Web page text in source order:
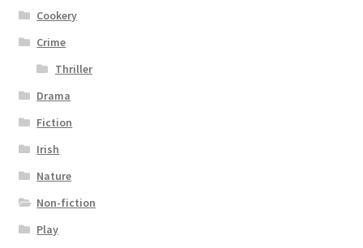
Cookery
Crime
Thriller
Drama
Fiction
Irish
Nature
Non-fiction
Play